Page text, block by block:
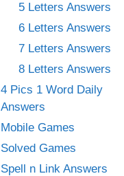
5 Letters Answers
6 Letters Answers
7 Letters Answers
8 Letters Answers
4 Pics 1 Word Daily
Answers
Mobile Games
Solved Games
Spell n Link Answers